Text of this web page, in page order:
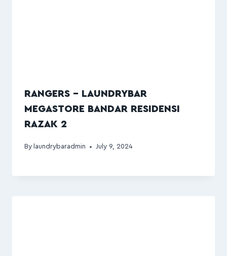
RANGERS – LAUNDRYBAR
MEGASTORE BANDAR RESIDENSI
RAZAK 2
By laundrybaradmin July 9, 2024